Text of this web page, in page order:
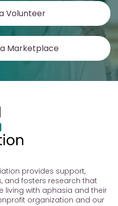
Volunteer
Marketplace
provides support,
and fosters research that
living with aphasia and their
organization and our